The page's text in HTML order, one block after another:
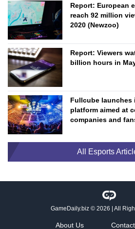
Report: European
reach 92 million
2020 (Newzoo)
Report: Viewers
billion hours in
Fullcube launches
platform aimed at
companies and
All Esports
GameDaily.biz© 2026 | All
About Us